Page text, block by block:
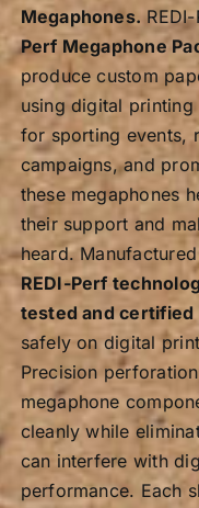
Megaphones.
Perf Megaphone
produce custom
using digital
for sporting events,
campaigns, and
these megaphones
their support and
heard.
REDI-Perf
tested and certified
safely on digital
Precision
megaphone
cleanly while
can interfere with
performance. Each